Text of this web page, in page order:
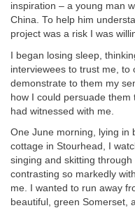
inspiration – a young man
China. To help him
project was a risk I was
I began losing sleep,
interviewees to trust me, to
demonstrate to them my
how I could persuade
had witnessed with me.
One June morning, lying in
cottage in Stourhead, I
singing and skitting
contrasting so markedly
me. I wanted to run away
beautiful, green Somerset,